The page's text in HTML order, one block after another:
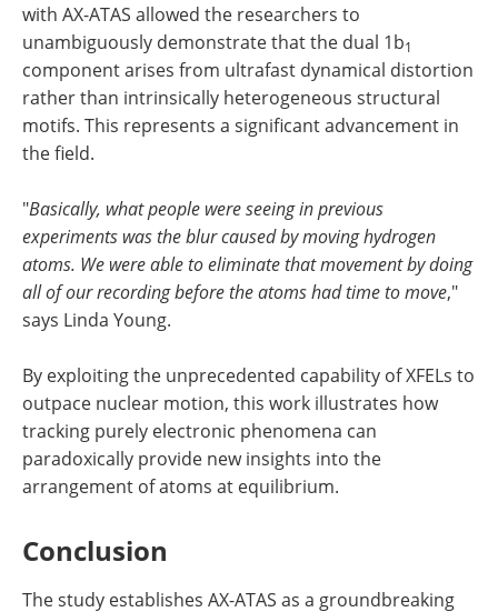
with AX-ATAS allowed the researchers to
unambiguously demonstrate that the dual 1b1
component arises from ultrafast dynamical distortion
rather than intrinsically heterogeneous structural
motifs. This represents a significant advancement in
the field.
"Basically, what people were seeing in previous
experiments was the blur caused by moving hydrogen
atoms. We were able to eliminate that movement by doing
all of our recording before the atoms had time to move,"
says Linda Young.
By exploiting the unprecedented capability of XFELs to
outpace nuclear motion, this work illustrates how
tracking purely electronic phenomena can
paradoxically provide new insights into the
arrangement of atoms at equilibrium.
Conclusion
The study establishes AX-ATAS as a groundbreaking